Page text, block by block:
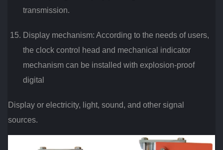
transmission.
Display mechanism: According to the needs of users,
the clock control head and mechanical indicator
mechanism can be installed with explosion-proof
digital
Display or electricity, light, sound, and other signal
sources.